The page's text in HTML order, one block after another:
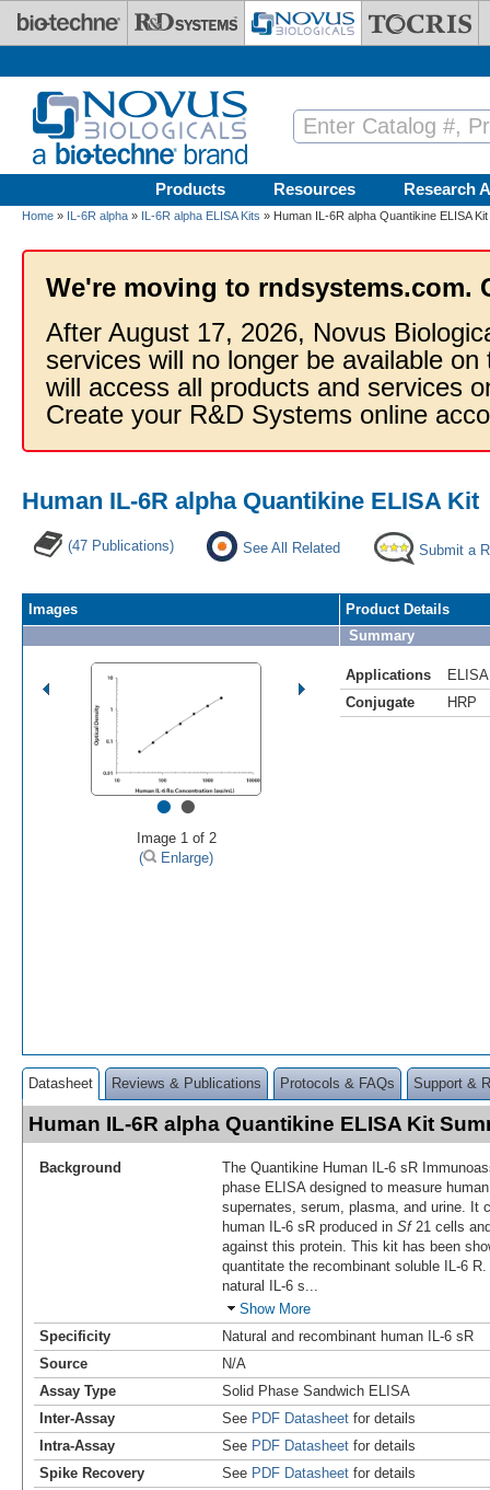
Skip to main content
Products Resources Research
Home » IL-6R alpha » IL-6R alpha ELISA Kits » Human IL-6R alpha Quantikine ELISA Kit
We're moving to rndsystems.com.
After August 17, 2026, Novus
services will no longer be available
will access all products and services
Create your R&D Systems online
Human IL-6R alpha Quantikine ELISA Kit
(47 Publications) See All Related Submit a
Images
••
Image 1 of 2
(
Enlarge)
Product Details
Summary
Applications
ELISA
Conjugate
HRP
Datasheet Reviews & Publications Protocols & FAQs Support &
Human IL-6R alpha Quantikine ELISA Kit
Background
The Quantikine Human IL-6 sR
phase ELISA designed to measure
supernates, serum, plasma, and urine. It
human IL-6 sR produced in Sf21 cells
against this protein. This kit has been
quantitate the recombinant soluble IL-6
natural IL-6 s
Show More
Specificity
Natural and recombinant human IL-6 sR
Source
N/A
Assay Type
Solid Phase Sandwich ELISA
Inter-Assay
See PDF Datasheet for details
Intra-Assay
See PDF Datasheet for details
Spike Recovery
See PDF Datasheet for details